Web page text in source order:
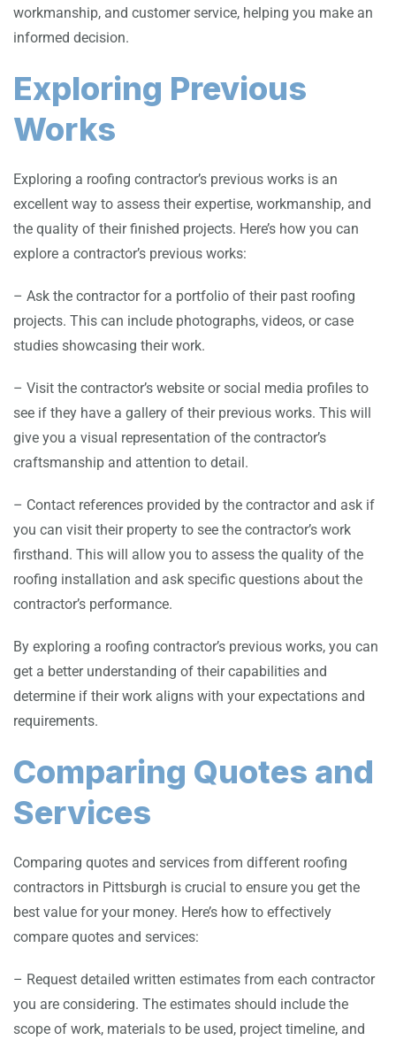
workmanship, and customer service, helping you make an
informed decision.
Exploring Previous
Works
Exploring a roofing contractor’s previous works is an
excellent way to assess their expertise, workmanship, and
the quality of their finished projects. Here’s how you can
explore a contractor’s previous works:
– Ask the contractor for a portfolio of their past roofing
projects. This can include photographs, videos, or case
studies showcasing their work.
– Visit the contractor’s website or social media profiles to
see if they have a gallery of their previous works. This will
give you a visual representation of the contractor’s
craftsmanship and attention to detail.
– Contact references provided by the contractor and ask if
you can visit their property to see the contractor’s work
firsthand. This will allow you to assess the quality of the
roofing installation and ask specific questions about the
contractor’s performance.
By exploring a roofing contractor’s previous works, you can
get a better understanding of their capabilities and
determine if their work aligns with your expectations and
requirements.
Comparing Quotes and
Services
Comparing quotes and services from different roofing
contractors in Pittsburgh is crucial to ensure you get the
best value for your money. Here’s how to effectively
compare quotes and services:
– Request detailed written estimates from each contractor
you are considering. The estimates should include the
scope of work, materials to be used, project timeline, and